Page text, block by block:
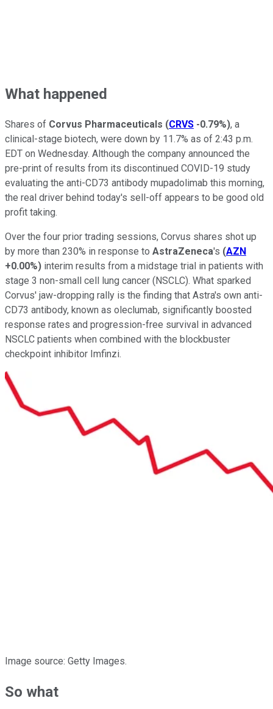
What happened
Shares of Corvus Pharmaceuticals (CRVS -0.79%), a
clinical-stage biotech, were down by 11.7% as of 2:43 p.m.
EDT on Wednesday. Although the company announced the
pre-print of results from its discontinued COVID-19 study
evaluating the anti-CD73 antibody mupadolimab this morning,
the real driver behind today's sell-off appears to be good old
profit taking.
Over the four prior trading sessions, Corvus shares shot up
by more than 230% in response to AstraZeneca's (AZN
+0.00%) interim results from a midstage trial in patients with
stage 3 non-small cell lung cancer (NSCLC). What sparked
Corvus' jaw-dropping rally is the finding that Astra's own anti-
CD73 antibody, known as oleclumab, significantly boosted
response rates and progression-free survival in advanced
NSCLC patients when combined with the blockbuster
checkpoint inhibitor Imfinzi.
Image source: Getty Images.
So what